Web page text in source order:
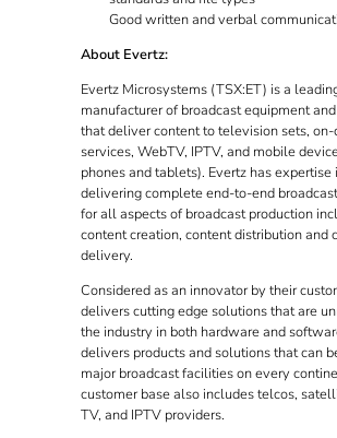
Good written and verbal
About Evertz:
Evertz Microsystems (TSX:ET) is a
manufacturer of broadcast equipment
that deliver content to television sets,
services, WebTV, IPTV, and mobile
phones and tablets). Evertz has expertise
delivering complete end-to-end
for all aspects of broadcast production
content creation, content distribution and
delivery.
Considered as an innovator by their
delivers cutting edge solutions that are
the industry in both hardware and
delivers products and solutions that can
major broadcast facilities on every
customer base also includes telcos,
TV, and IPTV providers.